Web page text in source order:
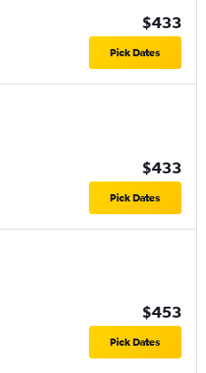
$433
Pick Dates
$433
Pick Dates
$453
Pick Dates